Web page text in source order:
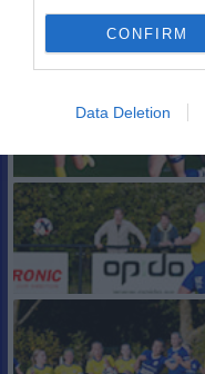
CONFIRM
Data Deletion